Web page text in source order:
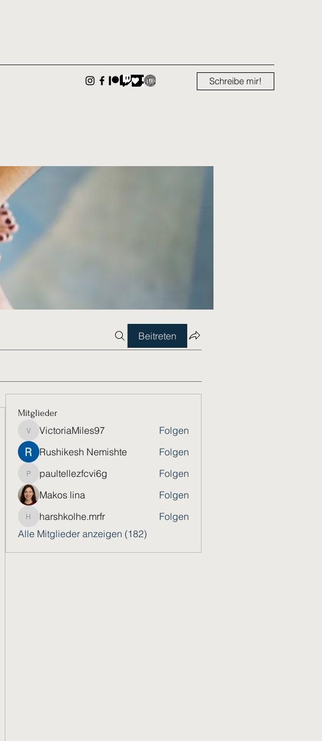
Schreibe mir!
Beitreten
Mitglieder
VictoriaMiles97
VictoriaMiles97
Folgen
Rushikesh Nemishte
Folgen
paultellezfcvi6g
paultellezfcvi6g
Folgen
Makos lina
Folgen
harshkolhe.mrfr
harshkolhe.mrfr
Folgen
Alle Mitglieder anzeigen (182)